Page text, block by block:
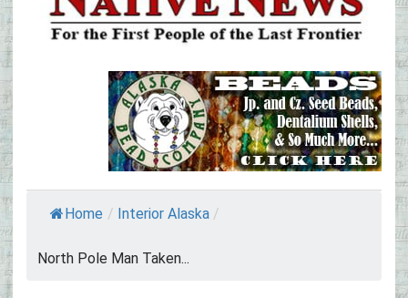
Home / Interior Alaska /
North Pole Man Taken...